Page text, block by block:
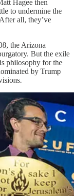
Hagee then
to undermine the
all, they’ve
the Arizona
But the exile
philosophy for the
by Trump